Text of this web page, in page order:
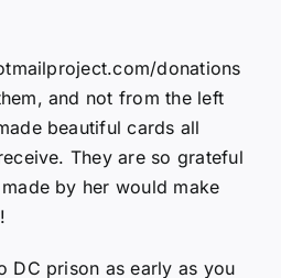
donations
and not from the left
beautiful cards all
They are so grateful
by her would make
DC prison as early as you